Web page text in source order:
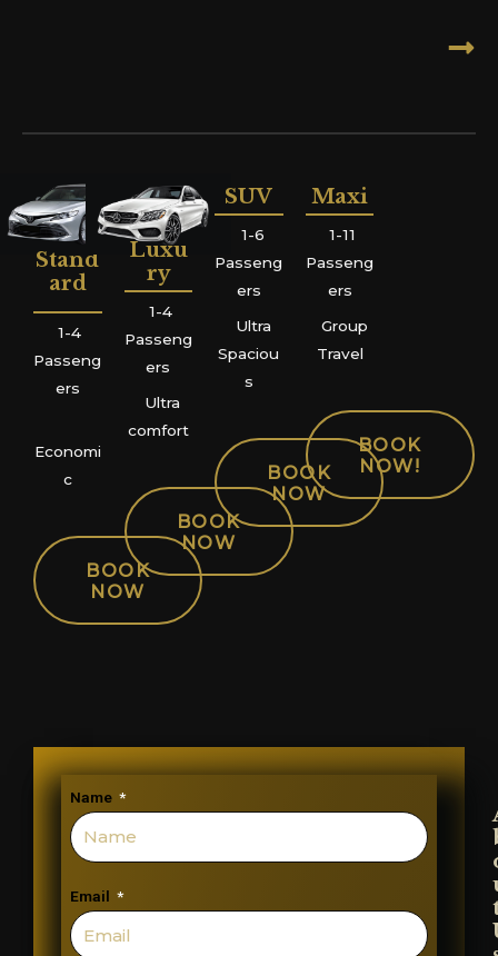
Stand
ard
1-4
Passeng
ers
Economi
c
BOOK
NOW
Luxu
ry
1-4
Passeng
ers
Ultra
comfort
BOOK
NOW
SUV
1-6
Passeng
ers
Ultra
Spaciou
s
BOOK
NOW
Maxi
1-11
Passeng
ers
Group
Travel
BOOK
NOW!
Name
Email